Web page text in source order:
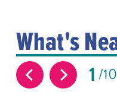
What's
1 10